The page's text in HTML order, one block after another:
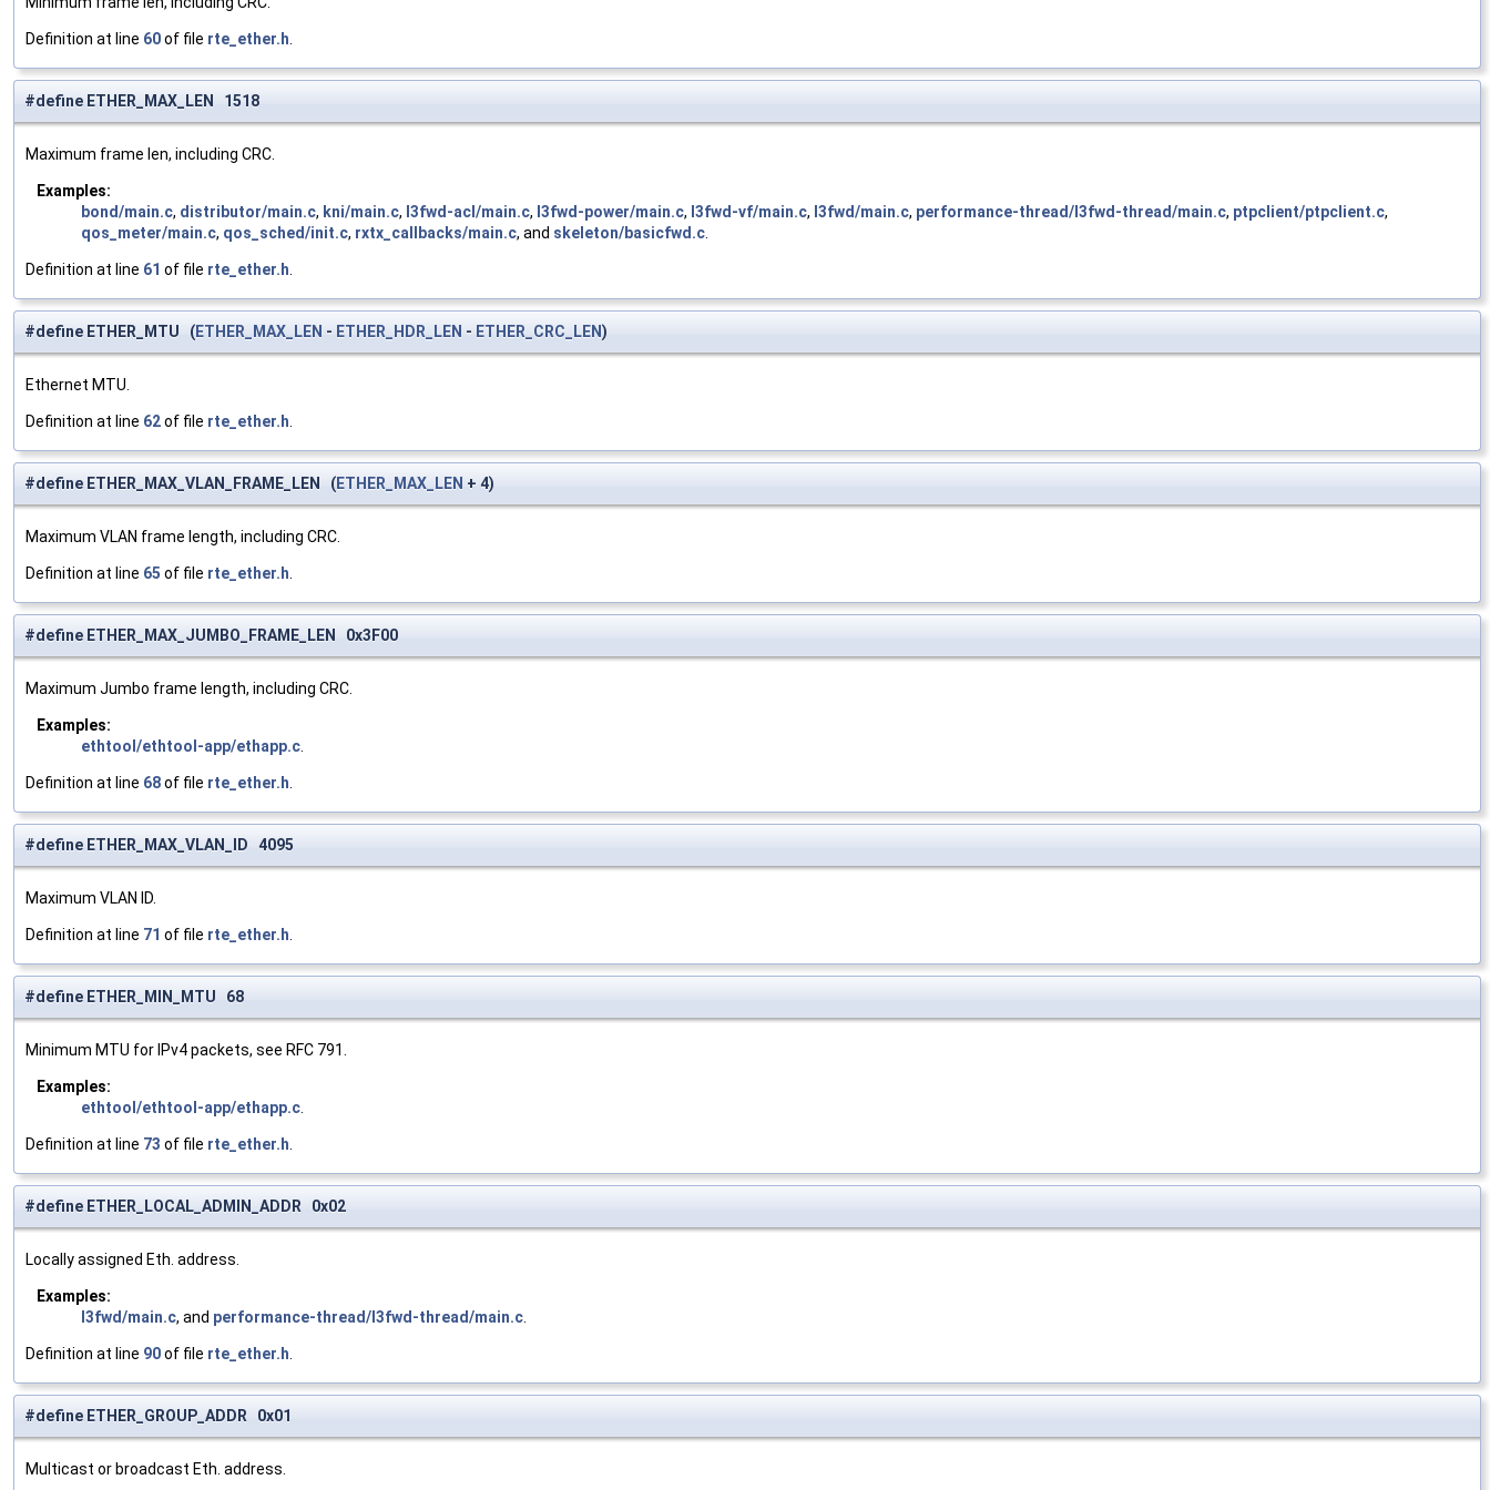
Definition at line 60of file rte_ether.h.
#define ETHER_MAX_LEN 1518
Maximum frame len, including CRC.
Examples:
bond/main.c, distributor/main.c, kni/main.c, l3fwd-acl/main.c, l3fwd-power/main.c, l3fwd-vf/main.c, l3fwd/main.c, performance-thread/l3fwd-thread/main.c, ptpclient/ptpclient.c,
qos_meter/main.c, qos_sched/init.c, rxtx_callbacks/main.c, and skeleton/basicfwd.c.
Definition at line 61 of file rte_ether.h.
#define ETHER_MTU (ETHER_MAX_LEN - ETHER_HDR_LEN - ETHER_CRC_LEN)
Ethernet MTU.
Definition at line 62of file rte_ether.h.
#define ETHER_MAX_VLAN_FRAME_LEN (ETHER_MAX_LEN + 4)
Maximum VLAN frame length, including CRC.
Definition at line 65 of file rte_ether.h.
#define ETHER_MAX_JUMBO_FRAME_LEN 0x3F00
Maximum Jumbo frame length, including CRC.
Examples:
ethtool/ethtool-app/ethapp.c.
Definition at line 68of file rte_ether.h.
#define ETHER_MAX_VLAN_ID 4095
Maximum VLAN ID.
Definition at line 71 of file rte_ether.h.
#define ETHER_MIN_MTU 68
Minimum MTU for IPv4 packets, see RFC 791.
Examples:
ethtool/ethtool-app/ethapp.c.
Definition at line 73 of file rte_ether.h.
#define ETHER_LOCAL_ADMIN_ADDR 0x02
Locally assigned Eth. address.
Examples:
l3fwd/main.c, and performance-thread/l3fwd-thread/main.c.
Definition at line 90of file rte_ether.h.
#define ETHER_GROUP_ADDR 0x01
Multicast or broadcast Eth. address.